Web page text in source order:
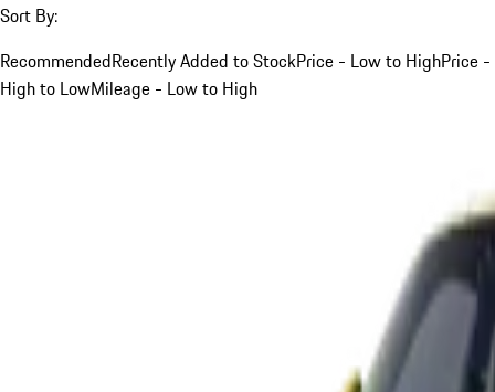
Sort By:
RecommendedRecently Added to StockPrice - Low to HighPrice -
High to LowMileage - Low to High